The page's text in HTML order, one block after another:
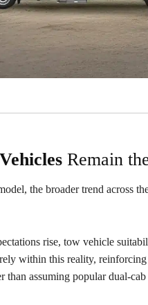
Vehicles Remain
the broader trend across
rise, tow vehicle
within this reality,
than assuming popular dual-